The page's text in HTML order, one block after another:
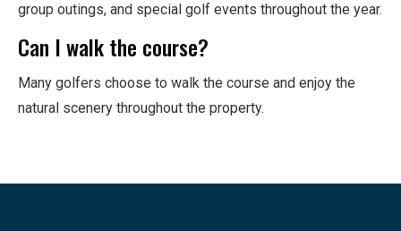
group outings, and special golf events throughout the year.
Can I walk the course?
Many golfers choose to walk the course and enjoy the
natural scenery throughout the property.